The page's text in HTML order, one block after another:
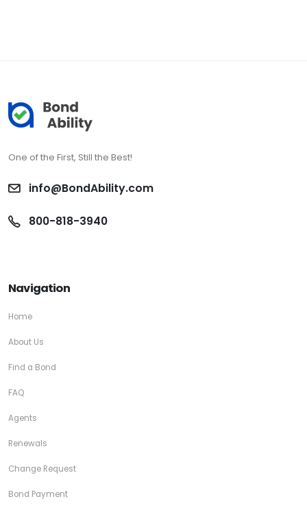
One of the First, Still the Best!
info@BondAbility.com
800-818-3940
Navigation
Home
About Us
Find a Bond
FAQ
Agents
Renewals
Change Request
Bond Payment